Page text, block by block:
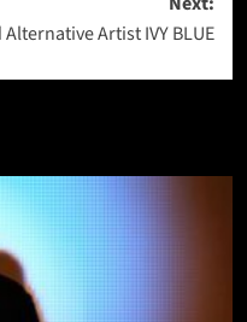
Artist IVY BLUE